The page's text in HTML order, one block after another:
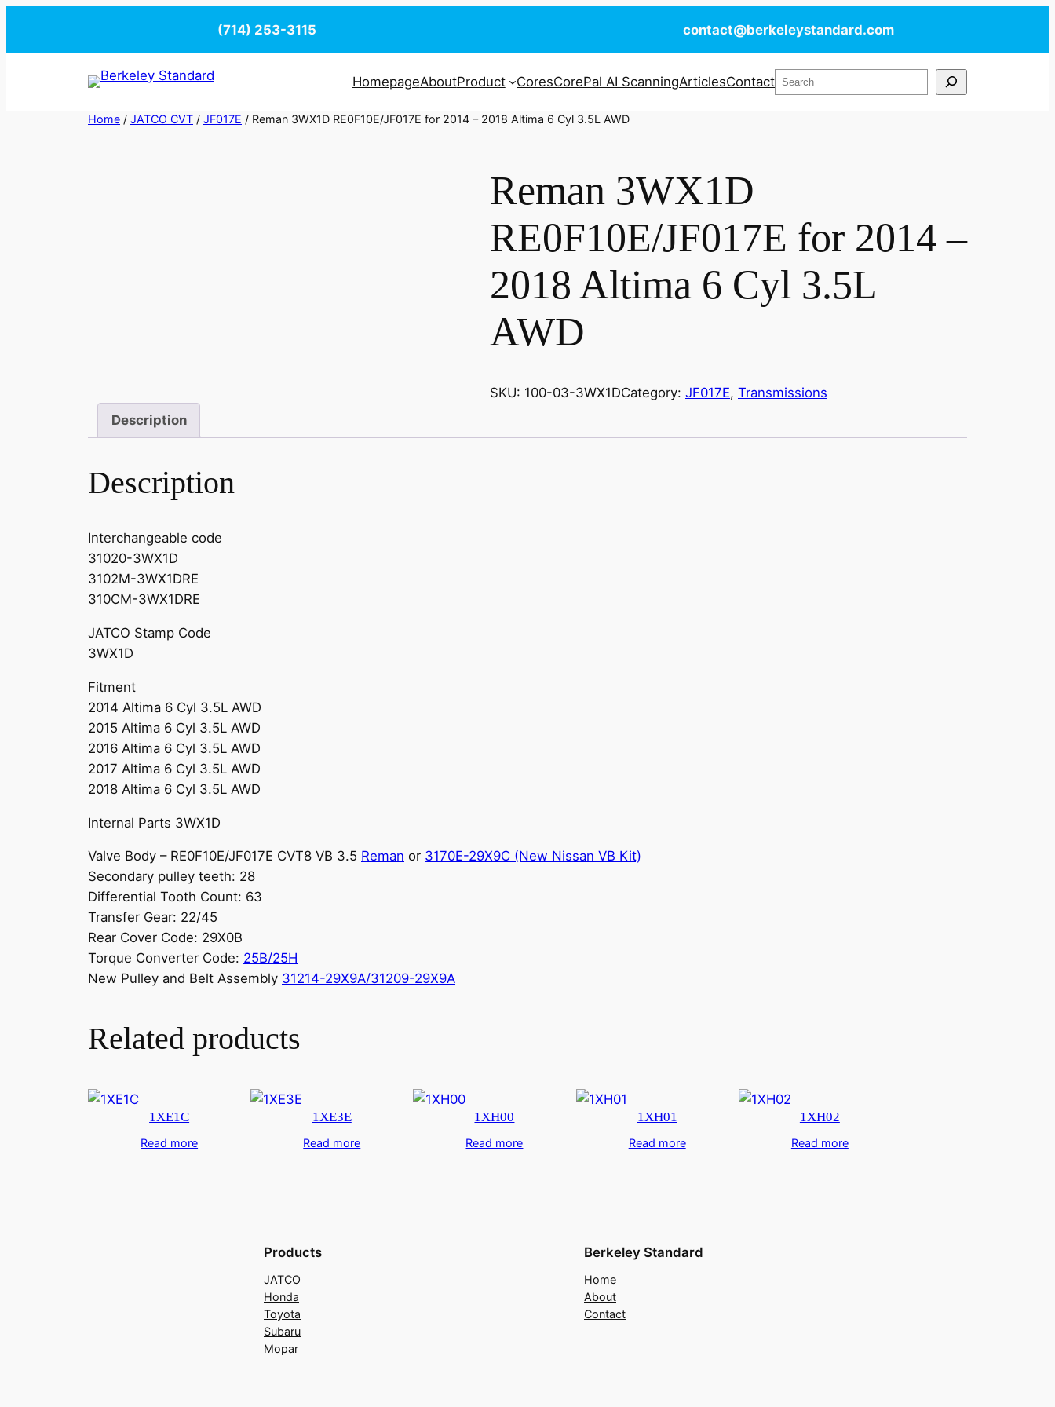
content
(714) 253-3115 contact@berkeleystandard.com
HomepageAboutProduct CoresCorePal AI ScanningArticlesContactSearch
Home / JATCO CVT / JF017E / Reman 3WX1D RE0F10E/JF017E for 2014 – 2018 Altima 6 Cyl 3.5L AWD
Reman 3WX1D
RE0F10E/JF017E for 2014 –
2018 Altima 6 Cyl 3.5L
AWD
SKU: 100-03-3WX1DCategory: JF017E, Transmissions
Description
Description
Interchangeable code
31020-3WX1D
3102M-3WX1DRE
310CM-3WX1DRE
JATCO Stamp Code
3WX1D
Fitment
2014 Altima 6 Cyl 3.5L AWD
2015 Altima 6 Cyl 3.5L AWD
2016 Altima 6 Cyl 3.5L AWD
2017 Altima 6 Cyl 3.5L AWD
2018 Altima 6 Cyl 3.5L AWD
Internal Parts 3WX1D
Valve Body – RE0F10E/JF017E CVT8 VB 3.5 Reman or 3170E-29X9C (New Nissan VB Kit)
Secondary pulley teeth: 28
Differential Tooth Count: 63
Transfer Gear: 22/45
Rear Cover Code: 29X0B
Torque Converter Code: 25B/25H
New Pulley and Belt Assembly 31214-29X9A/31209-29X9A
Related products
1XE1C
Read more
1XE3E
Read more
1XH00
Read more
1XH01
Read more
1XH02
Read more
Products
JATCO
Honda
Toyota
Subaru
Mopar
Berkeley Standard
Home
About
Contact